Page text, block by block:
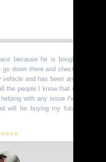
he is bought a bunch of
there and check it out myself
has been amazing to work
I know that need vehicles.
any issue I've had. I am a
buying my future truck from